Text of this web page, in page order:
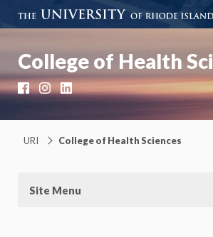
College of Health
Facebook
Instagram
LinkedIn
URI College of Health Sciences
Site Menu